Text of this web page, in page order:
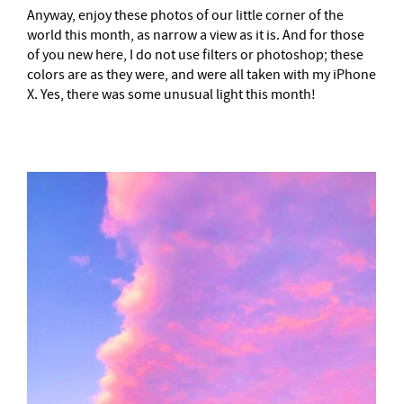
Anyway, enjoy these photos of our little corner of the
world this month, as narrow a view as it is. And for those
of you new here, I do not use filters or photoshop; these
colors are as they were, and were all taken with my iPhone
X. Yes, there was some unusual light this month!